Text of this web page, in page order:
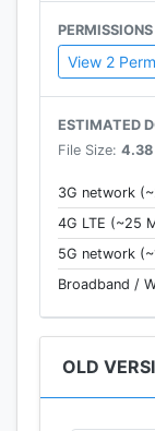
PERMISSIONS
View 2
ESTIMATED
File Size: 4.38
3G network
4G LTE (~25
5G network
Broadband /
OLD